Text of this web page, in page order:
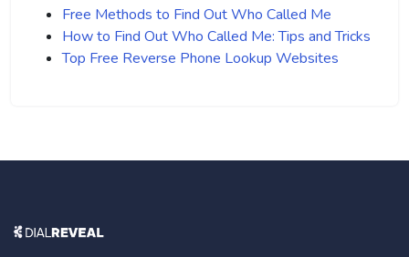
Free Methods to Find Out Who Called Me
How to Find Out Who Called Me: Tips and Tricks
Top Free Reverse Phone Lookup Websites